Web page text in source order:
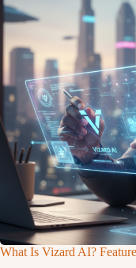
What Is Vizard AI?